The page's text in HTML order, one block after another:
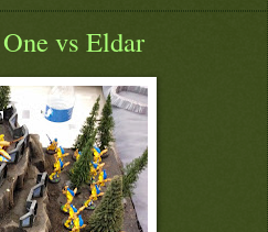
vs Eldar